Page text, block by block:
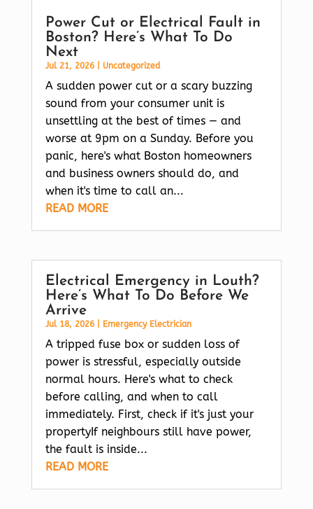
Power Cut or Electrical Fault in
Boston? Here’s What To Do
Next
Jul 21, 2026| Uncategorized
A sudden power cut or a scary buzzing
sound from your consumer unit is
unsettling at the best of times — and
worse at 9pm on a Sunday. Before you
panic, here's what Boston homeowners
and business owners should do, and
when it's time to call an...
READ MORE
Electrical Emergency in Louth?
Here’s What To Do Before We
Arrive
Jul 18, 2026| Emergency Electrician
A tripped fuse box or sudden loss of
power is stressful, especially outside
normal hours. Here's what to check
before calling, and when to call
immediately. First, check if it's just your
propertyIf neighbours still have power,
the fault is inside...
READ MORE